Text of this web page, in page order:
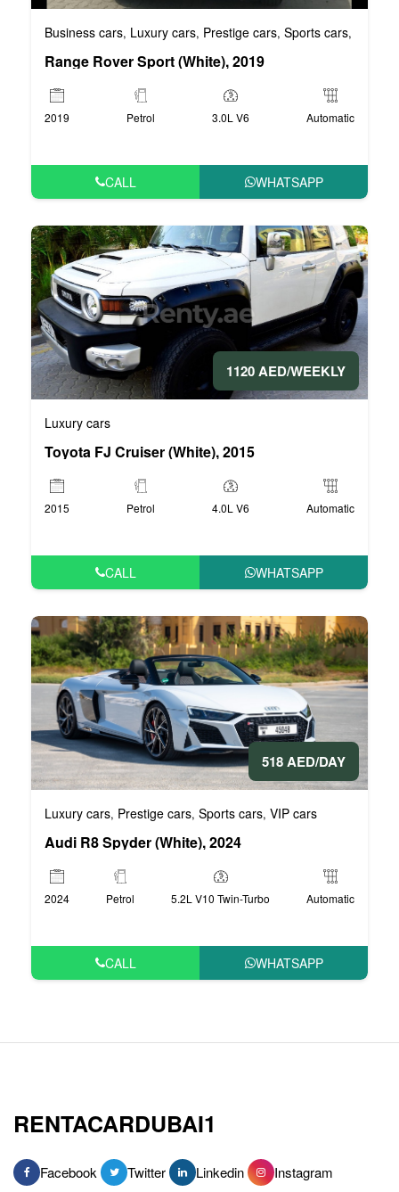
Business cars, Luxury cars, Prestige cars, Sports cars,
Range Rover Sport (White), 2019
2019 Petrol 3.0L V6 Automatic
CALL WHATSAPP
1120 AED/WEEKLY
Luxury cars
Toyota FJ Cruiser (White), 2015
2015 Petrol 4.0L V6 Automatic
CALL WHATSAPP
518 AED/DAY
Luxury cars, Prestige cars, Sports cars, VIP cars
Audi R8 Spyder (White), 2024
2024 Petrol 5.2L V10 Twin-Turbo Automatic
CALL WHATSAPP
RENTACARDUBAI1
Facebook Twitter Linkedin Instagram